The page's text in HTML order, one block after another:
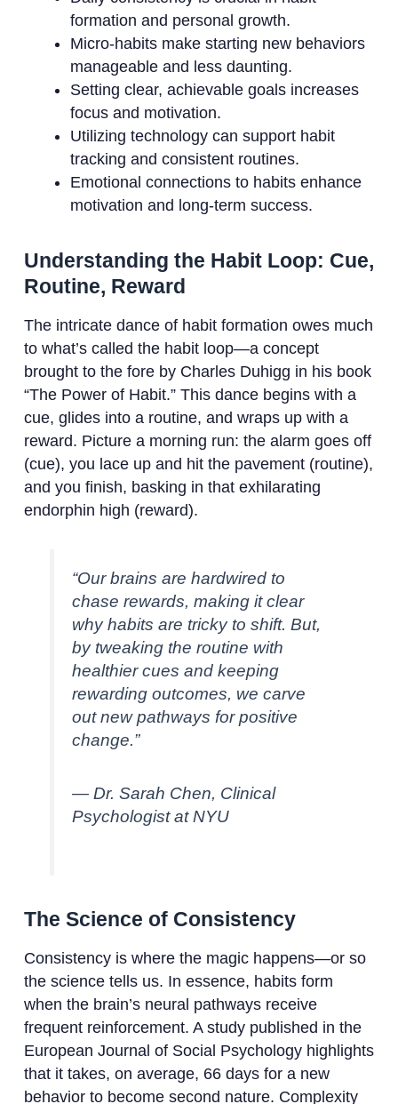
formation and personal growth.
Micro-habits make starting new behaviors
manageable and less daunting.
Setting clear, achievable goals increases
focus and motivation.
Utilizing technology can support habit
tracking and consistent routines.
Emotional connections to habits enhance
motivation and long-term success.
Understanding the Habit Loop: Cue,
Routine, Reward
The intricate dance of habit formation owes much
to what’s called the habit loop—a concept
brought to the fore by Charles Duhigg in his book
“The Power of Habit.” This dance begins with a
cue, glides into a routine, and wraps up with a
reward. Picture a morning run: the alarm goes off
(cue), you lace up and hit the pavement (routine),
and you finish, basking in that exhilarating
endorphin high (reward).
“Our brains are hardwired to
chase rewards, making it clear
why habits are tricky to shift. But,
by tweaking the routine with
healthier cues and keeping
rewarding outcomes, we carve
out new pathways for positive
change.”
— Dr. Sarah Chen, Clinical
Psychologist at NYU
The Science of Consistency
Consistency is where the magic happens—or so
the science tells us. In essence, habits form
when the brain’s neural pathways receive
frequent reinforcement. A study published in the
European Journal of Social Psychology highlights
that it takes, on average, 66 days for a new
behavior to become second nature. Complexity